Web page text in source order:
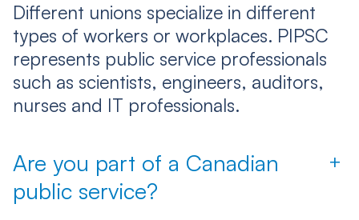
Different unions specialize in different
types of workers or workplaces. PIPSC
represents public service professionals
such as scientists, engineers, auditors,
nurses and IT professionals.
Are you part of a Canadian
public service?
+